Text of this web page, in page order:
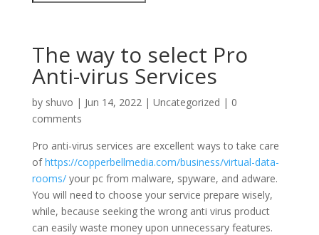
The way to select Pro
Anti-virus Services
by shuvo | Jun 14, 2022| Uncategorized | 0
comments
Pro anti-virus services are excellent ways to take care
ofhttps://copperbellmedia.com/business/virtual-data-
rooms/your pc from malware, spyware, and adware.
You will need to choose your service prepare wisely,
while, because seeking the wrong anti virus product
can easily waste money upon unnecessary features.